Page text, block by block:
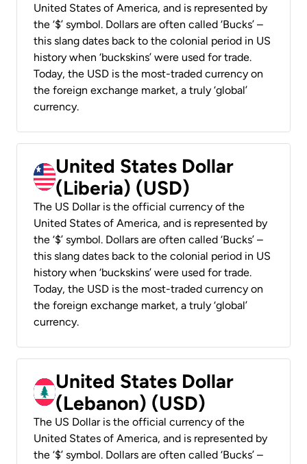
United States of America, and is represented by
the ‘$’ symbol. Dollars are often called ‘Bucks’ –
this slang dates back to the colonial period in US
history when ‘buckskins’ were used for trade.
Today, the USD is the most-traded currency on
the foreign exchange market, a truly ‘global’
currency.
United States Dollar
(Liberia) (USD)
The US Dollar is the official currency of the
United States of America, and is represented by
the ‘$’ symbol. Dollars are often called ‘Bucks’ –
this slang dates back to the colonial period in US
history when ‘buckskins’ were used for trade.
Today, the USD is the most-traded currency on
the foreign exchange market, a truly ‘global’
currency.
United States Dollar
(Lebanon) (USD)
The US Dollar is the official currency of the
United States of America, and is represented by
the ‘$’ symbol. Dollars are often called ‘Bucks’ –